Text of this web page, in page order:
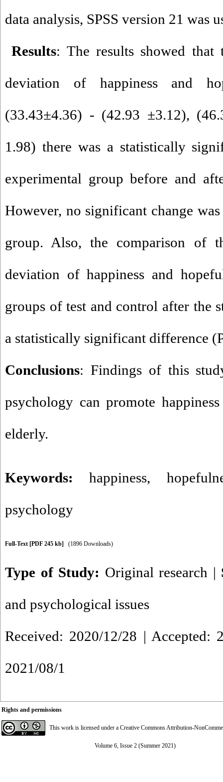
data analysis, SPSS version 21 was
Results: The results showed that
deviation of happiness and
(33.43±4.36) - (42.93 ±3.12),
1.98) there was a statistically
experimental group before and
However, no significant change
group. Also, the comparison of
deviation of happiness and
groups of test and control after the
a statistically significant difference
Conclusions: Findings of this
psychology can promote
elderly.
Keywords:happiness,
psychology
Full-Text [PDF 245 kb] (1896 Downloads)
Type of Study: Original research |
and psychological issues
Received: 2020/12/28 | Accepted:
2021/08/1
Rights and permissions
This work is licensed under a Creative Commons Attribution-
Volume 6, Issue 2 (Summer 2021)